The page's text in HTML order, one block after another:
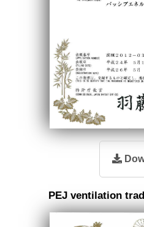
PEJ ventilation